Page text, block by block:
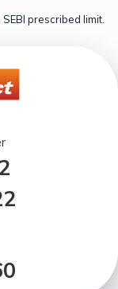
prescribed limit.